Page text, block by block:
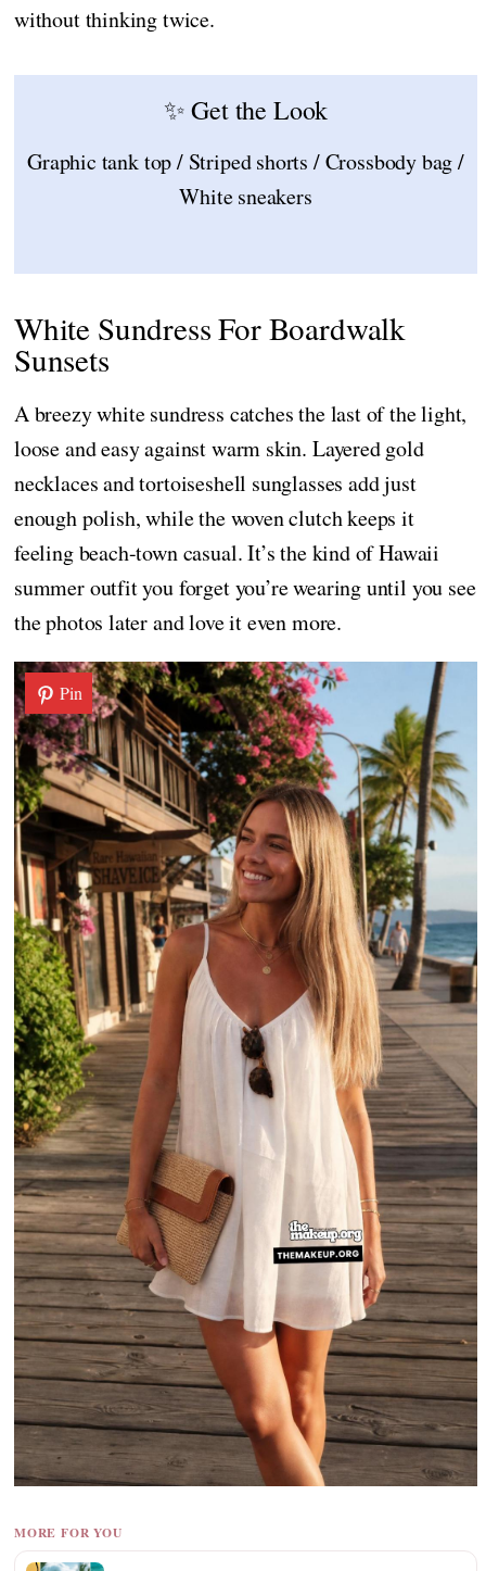
without thinking twice.
✨ Get the Look
Graphic tank top / Striped shorts / Crossbody bag /
White sneakers
White Sundress For Boardwalk
Sunsets
A breezy white sundress catches the last of the light,
loose and easy against warm skin. Layered gold
necklaces and tortoiseshell sunglasses add just
enough polish, while the woven clutch keeps it
feeling beach-town casual. It’s the kind of Hawaii
summer outfit you forget you’re wearing until you see
the photos later and love it even more.
Pin
MORE FOR YOU